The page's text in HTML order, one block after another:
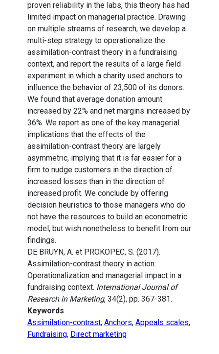
proven reliability in the labs, this theory has had
limited impact on managerial practice. Drawing
on multiple streams of research, we develop a
multi-step strategy to operationalize the
assimilation-contrast theory in a fundraising
context, and report the results of a large field
experiment in which a charity used anchors to
influence the behavior of 23,500 of its donors.
We found that average donation amount
increased by 22% and net margins increased by
36%. We report as one of the key managerial
implications that the effects of the
assimilation-contrast theory are largely
asymmetric, implying that it is far easier for a
firm to nudge customers in the direction of
increased losses than in the direction of
increased profit. We conclude by offering
decision heuristics to those managers who do
not have the resources to build an econometric
model, but wish nonetheless to benefit from our
findings.
DE BRUYN, A. et PROKOPEC, S. (2017).
Assimilation-contrast theory in action:
Operationalization and managerial impact in a
fundraising context. International Journal of
Research in Marketing, 34(2), pp. 367-381.
Keywords
Assimilation-contrast, Anchors, Appeals scales,
Fundraising, Direct marketing